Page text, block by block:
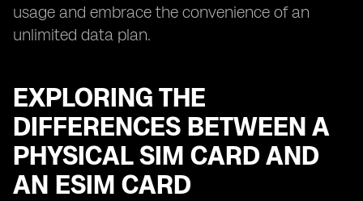
usage and embrace the convenience of an
unlimited data plan.
EXPLORING THE
DIFFERENCES BETWEEN A
PHYSICAL SIM CARD AND
AN ESIM CARD